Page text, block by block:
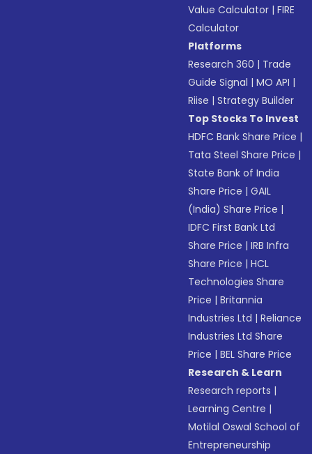
Value Calculator |FIRE
Calculator
Platforms
Research 360 | Trade
Guide Signal |MO API |
Riise |Strategy Builder
Top Stocks To Invest
HDFC Bank Share Price |
Tata Steel Share Price |
State Bank of India
Share Price |GAIL
(India) Share Price |
IDFC First Bank Ltd
Share Price |IRB Infra
Share Price |HCL
Technologies Share
Price |Britannia
Industries Ltd |Reliance
Industries Ltd Share
Price |BEL Share Price
Research & Learn
Research reports |
Learning Centre |
Motilal Oswal School of
Entrepreneurship